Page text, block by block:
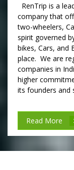
RenTrip is a
company that
two-wheelers,
spirit governed
bikes, Cars, and
place. We are
companies in
higher
its founders and
Read More